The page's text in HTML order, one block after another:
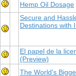
Hemp Oil Dosage
Secure and
Destinations with
El papel de la
(Preview)
The World's